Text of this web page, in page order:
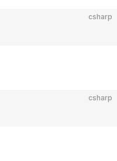
csharp
csharp